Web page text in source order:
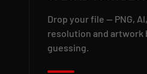
Drop your file — PNG,
resolution and artwork
guessing.